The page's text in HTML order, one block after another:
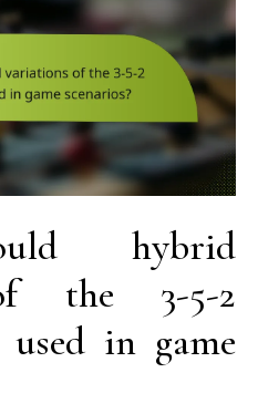
hybrid
the 3-5-2
in game